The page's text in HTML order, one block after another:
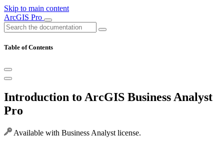
Skip to main content
ArcGIS Pro
Table of Contents
Introduction to ArcGIS Business Analyst
Pro
Available with Business Analyst license.